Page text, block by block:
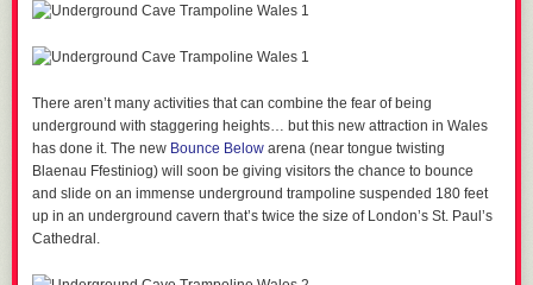
There aren’t many activities that can combine the fear of being
underground with staggering heights… but this new attraction in Wales
has done it. The new Bounce Below arena (near tongue twisting
Blaenau Ffestiniog) will soon be giving visitors the chance to bounce
and slide on an immense underground trampoline suspended 180 feet
up in an underground cavern that’s twice the size of London’s St. Paul’s
Cathedral.